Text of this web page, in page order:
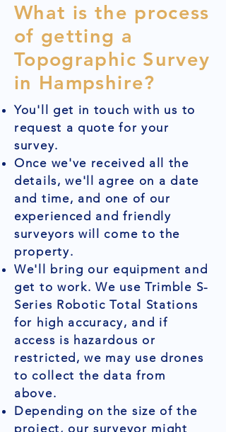
What is the process
of getting a
Topographic Survey
in Hampshire?
You'll get in touch with us to
request a quote for your
survey.
Once we've received all the
details, we'll agree on a date
and time, and one of our
experienced and friendly
surveyors will come to the
property.
We'll bring our equipment and
get to work. We use Trimble S-
Series Robotic Total Stations
for high accuracy, and if
access is hazardous or
restricted, we may use drones
to collect the data from
above.
Depending on the size of the
project, our surveyor might